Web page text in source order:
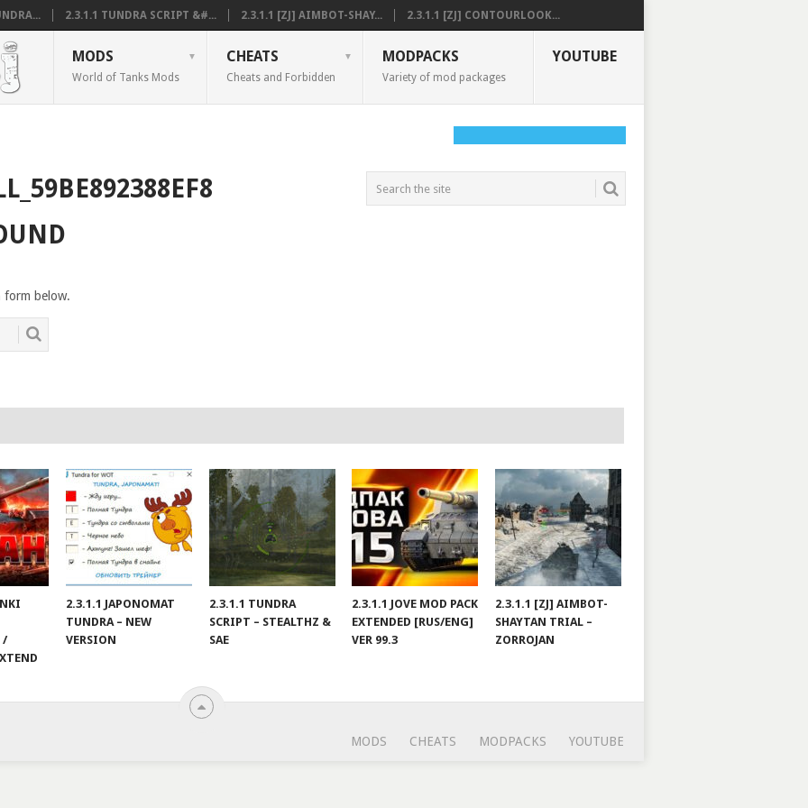
2.3.1.1 TUNDRA SCRIPT &#... 2.3.1.1 [ZJ] AIMBOT-SHAY... 2.3.1.1 [ZJ] CONTOURLOOK...
MODS
World of Tanks Mods
CHEATS
Cheats and Forbidden
MODPACKS
Variety of mod packages
YOUTUBE
form below.
/
2.3.1.1 JAPONOMAT
TUNDRA – NEW
VERSION
2.3.1.1 TUNDRA
SCRIPT – STEALTHZ &
SAE
2.3.1.1 JOVE MOD PACK
EXTENDED [RUS/ENG]
VER 99.3
2.3.1.1 [ZJ] AIMBOT-
SHAYTAN TRIAL –
ZORROJAN
MODS CHEATS MODPACKS YOUTUBE